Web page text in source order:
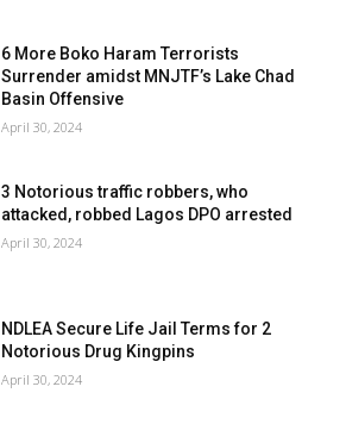
6 More Boko Haram Terrorists
Surrender amidst MNJTF’s Lake Chad
Basin Offensive
April 30, 2024
3 Notorious traffic robbers, who
attacked, robbed Lagos DPO arrested
April 30, 2024
NDLEA Secure Life Jail Terms for 2
Notorious Drug Kingpins
April 30, 2024